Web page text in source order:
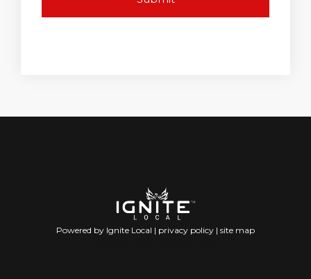
Powered by Ignite Local | privacy policy | site map